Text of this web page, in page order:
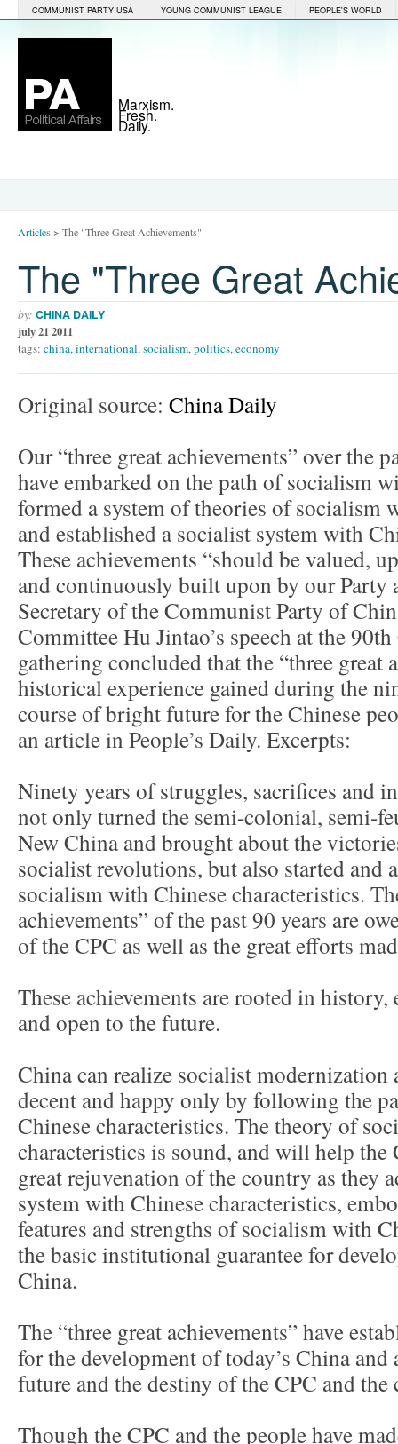
COMMUNIST PARTY USA YOUNG COMMUNIST LEAGUE PEOPLE'S WORLD
Marxism.
Fresh.
Daily.
Articles> The "Three Great Achievements"
The "Three Great
by: CHINA DAILY
july 21 2011
tags: china,international,socialism,politics,economy
Original source: China Daily
Our “three great achievements” over the
have embarked on the path of socialism
formed a system of theories of socialism
and established a socialist system with
These achievements “should be valued,
and continuously built upon by our Party
Secretary of the Communist Party of
Committee Hu Jintao’s speech at the
gathering concluded that the “three great
historical experience gained during the
course of bright future for the Chinese
an article in People’s Daily. Excerpts:
Ninety years of struggles, sacrifices and
not only turned the semi-colonial, semi-
New China and brought about the
socialist revolutions, but also started and
socialism with Chinese characteristics.
achievements” of the past 90 years are
of the CPC as well as the great efforts
These achievements are rooted in
and open to the future.
China can realize socialist modernization
decent and happy only by following the
Chinese characteristics. The theory of
characteristics is sound, and will help the
great rejuvenation of the country as they
system with Chinese characteristics,
features and strengths of socialism with
the basic institutional guarantee for
China.
The “three great achievements” have
for the development of today’s China
future and the destiny of the CPC and the
Though the CPC and the people have